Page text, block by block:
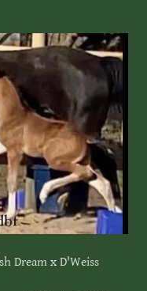
Dream x D'Weiss